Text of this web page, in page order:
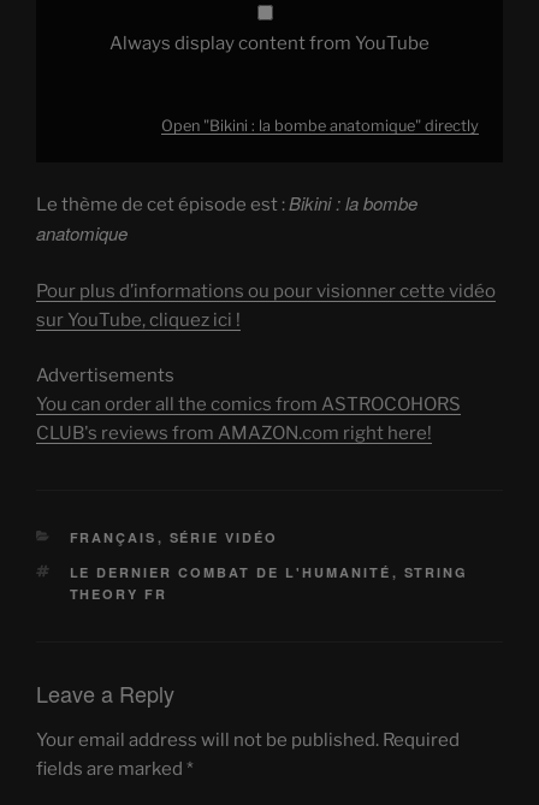
Always display content from YouTube
Open "Bikini : la bombe anatomique" directly
Le thème de cet épisode est :Bikini : la bombe
anatomique
Pour plus d’informations ou pour visionner cette vidéo
sur YouTube, cliquez ici !
Advertisements
You can order all the comics from ASTROCOHORS
CLUB's reviews from AMAZON.com right here!
CATEGORIES
FRANÇAIS , SÉRIE VIDÉO
TAGS
LE DERNIER COMBAT DE L'HUMANITÉ , STRING
THEORY FR
Leave a Reply
Your email address will not be published. Required
fields are marked *